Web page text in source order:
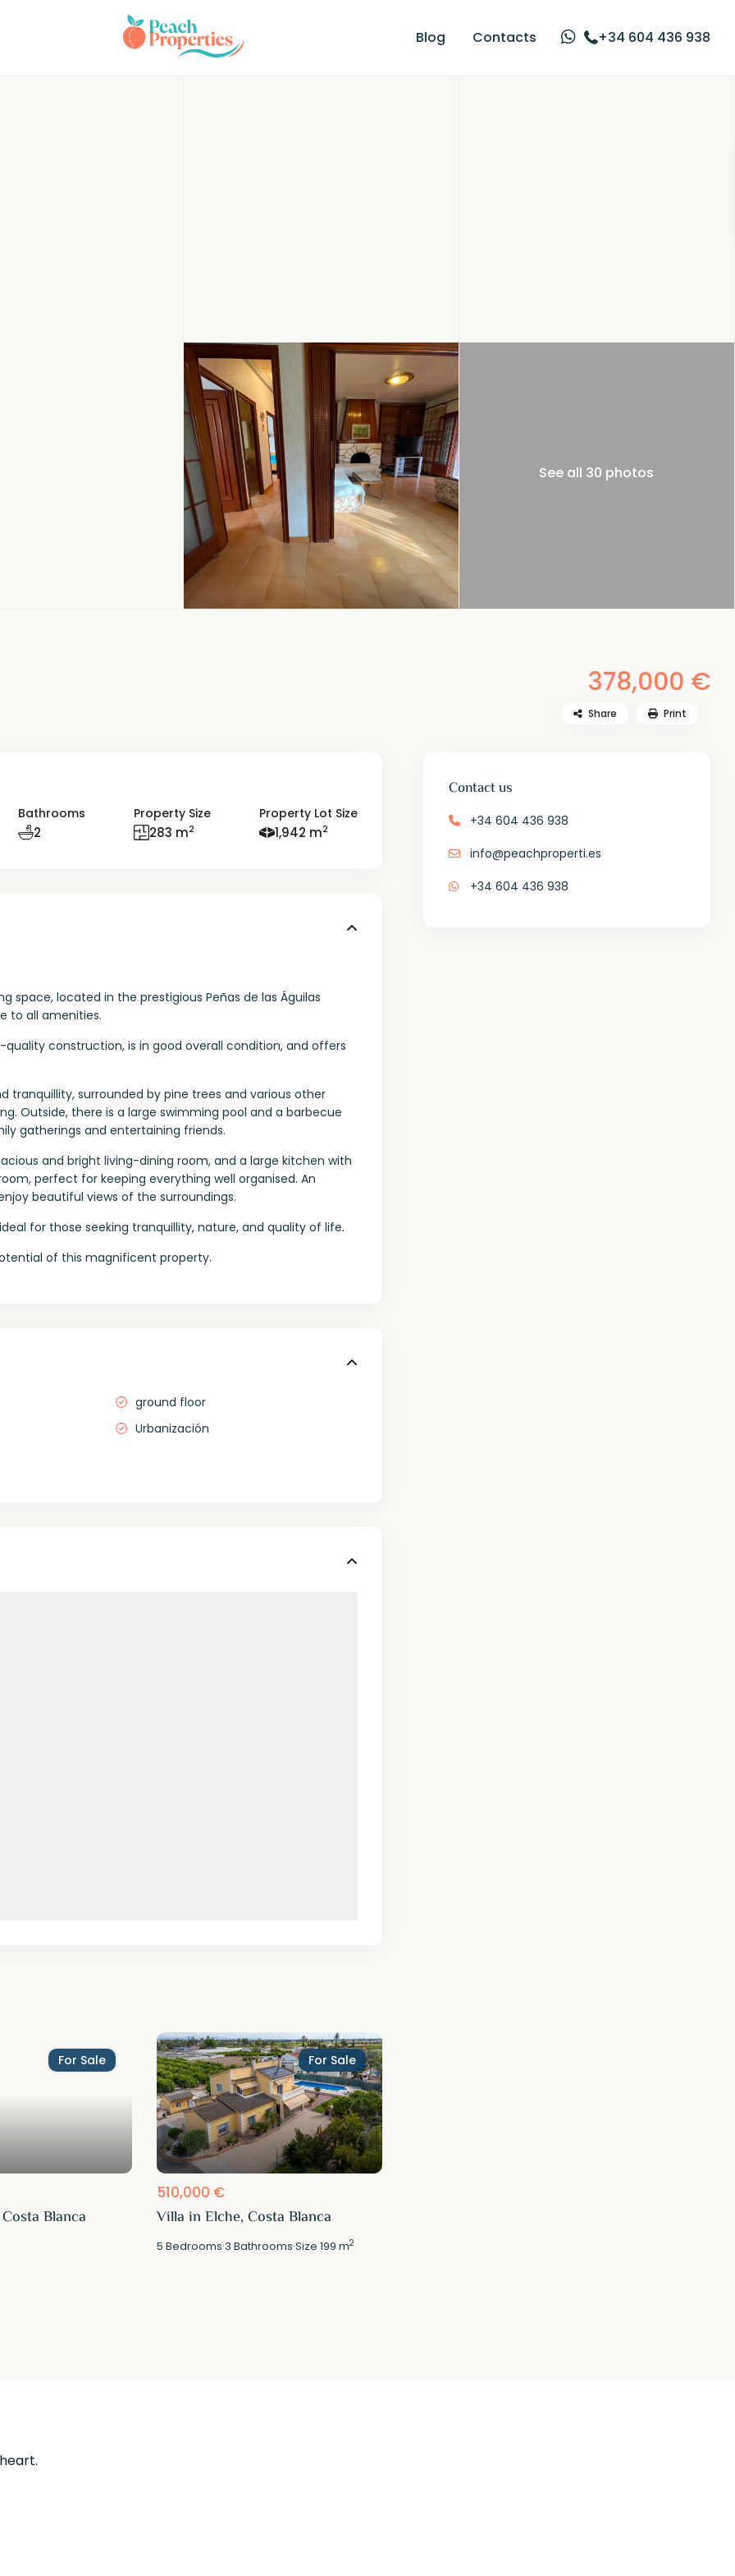
Blog Contacts +34 604 436 938
See all 30 photos
378,000 €
Share Print
Bathrooms
2
Property Size
283 m2
Property Lot Size
1,942 m2
space, located in the prestigious Peñas de las Águilas
to all amenities.
construction, is in good overall condition, and offers
tranquillity, surrounded by pine trees and various other
Outside, there is a large swimming pool and a barbecue
gatherings and entertaining friends.
and bright living-dining room, and a large kitchen with
perfect for keeping everything well organised. An
beautiful views of the surroundings.
for those seeking tranquillity, nature, and quality of life.
of this magnificent property.
ground floor
Urbanización
For Sale
Blanca
For Sale
510,000 €
Villa in Elche, Costa Blanca
5 Bedrooms·3 Bathrooms·Size199 m2
Contact us
+34 604 436 938
info@peachproperti.es
+34 604 436 938